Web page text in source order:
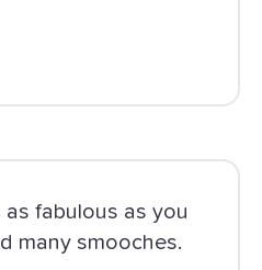
fabulous as you
many smooches.